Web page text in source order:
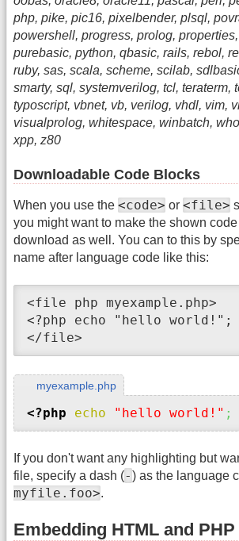
php, pike, pic16, pixelbender, plsql,
powershell, progress, prolog,
purebasic, python, qbasic, rails, rebol,
ruby, sas, scala, scheme, scilab,
smarty, sql, systemverilog, tcl, teraterm,
typoscript, vbnet, vb, verilog, vhdl, vim,
visualprolog, whitespace, winbatch,
xpp, z80
Downloadable Code Blocks
When you use the <code> or <file>
you might want to make the shown
download as well. You can to this by
name after language code like this:
<file php myexample.php>
<?php echo "hello world!";
</file>
myexample.php
<?php echo "hello world!" ;
If you don't want any highlighting but
file, specify a dash (-) as the language
myfile.foo>.
Embedding HTML and PHP